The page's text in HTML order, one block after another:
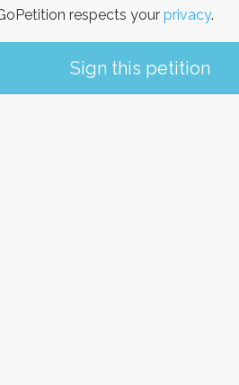
respects your privacy.
Sign this petition